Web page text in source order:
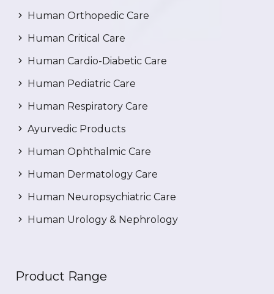
Human Orthopedic Care
Human Critical Care
Human Cardio-Diabetic Care
Human Pediatric Care
Human Respiratory Care
Ayurvedic Products
Human Ophthalmic Care
Human Dermatology Care
Human Neuropsychiatric Care
Human Urology & Nephrology
Product Range